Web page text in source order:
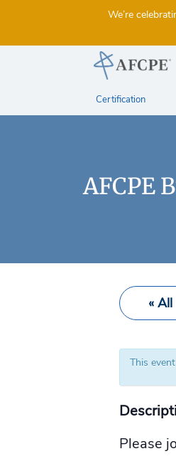
We’re
Certification
AFCPE
«
This
Please